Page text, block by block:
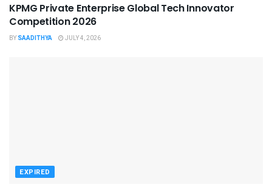
KPMG Private Enterprise Global Tech Innovator
Competition 2026
BY SAADITHYA JULY 4, 2026
EXPIRED